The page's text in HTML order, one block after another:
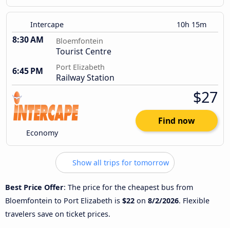
Intercape 10h 15m
8:30 AM Bloemfontein
Tourist Centre
6:45 PM
Port Elizabeth
Railway Station
Economy
$27
Find now
Show all trips for tomorrow
Best Price Offer: The price for the cheapest bus from
Bloemfontein to Port Elizabeth is $22 on 8/2/2026. Flexible
travelers save on ticket prices.